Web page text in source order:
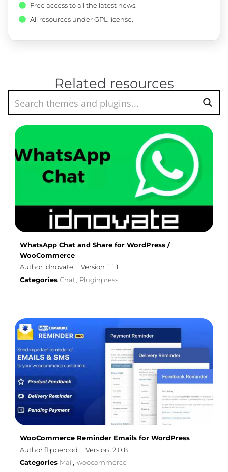
Free access to all the latest news.
All resources under GPL license.
Related resources
WhatsApp Chat and Share for WordPress /
WooCommerce
Author idnovate
Version: 1.1.1
Categories Chat, Pluginpress
WooCommerce Reminder Emails for WordPress
Author flippercod
Version: 2.0.8
Categories Mail, woocommerce